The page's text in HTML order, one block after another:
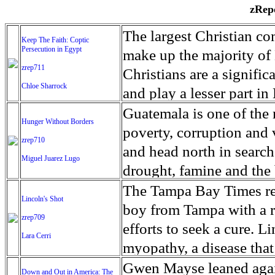
Keep The Faith: Coptic
Persecution in Egypt
zrep711
Chloe Sharrock
The largest Christian
make up the majority
Christians are a
and play a lesser part
some parts of Egypt,
and tens of thousands
There have also been
Islamists. Because of
from persecution in
discrimination in Egypt
reluctant to respect
Though President el-
protecting Christians,
Hunger Without Borders
zrep710
Miguel Juarez Lugo
Guatemala is one of
poverty, corruption and
and head north in
drought, famine and
progressively being
Guatemalan families
half the population
result, the prevalence
the world. At 46.5
Lincoln's Shot
zrep709
Lara Cerri
The Tampa Bay Times
boy from Tampa with a
efforts to seek a cure.
myopathy, a disease
weak, he can barely
Down and Out in America: The
Gwen Mayse leaned